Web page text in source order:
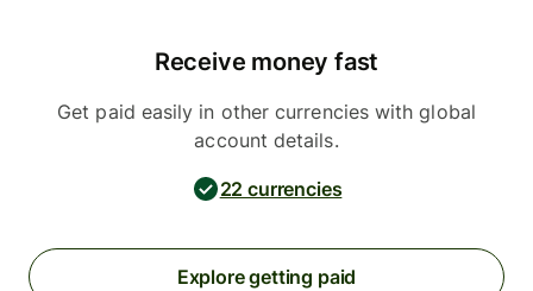
Receive money fast
Get paid easily in other currencies with global
account details.
22 currencies
Explore getting paid